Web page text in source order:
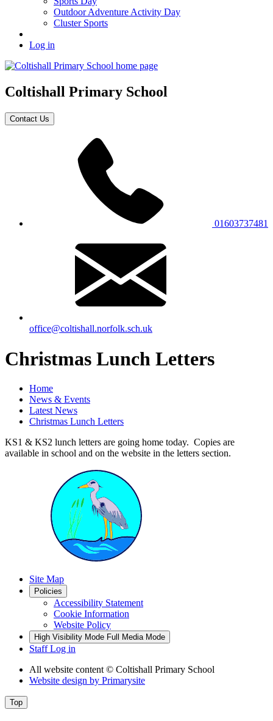
Outdoor Adventure Activity Day
Cluster Sports
Log in
Coltishall Primary School
Contact Us
01603737481
office@coltishall.norfolk.sch.uk
Christmas Lunch Letters
Home
News & Events
Latest News
Christmas Lunch Letters
KS1 & KS2 lunch letters are going home today. Copies are
available in school and on the website in the letters section.
Site Map
Policies
Accessibility Statement
Cookie Information
Website Policy
High Visibility Mode Full Media Mode
Staff Log in
All website content © Coltishall Primary School
Website design by Primarysite
Top